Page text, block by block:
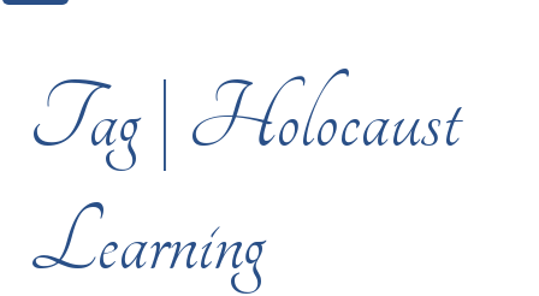
Tag | Holocaust
Learning